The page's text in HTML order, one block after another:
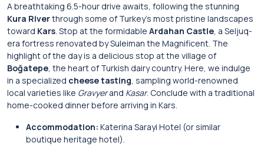
A breathtaking 6.5-hour drive awaits, following the stunning
Kura Riverthrough some of Turkey’s most pristine landscapes
toward Kars. Stop at the formidable Ardahan Castle, a Seljuq-
era fortress renovated by Suleiman the Magnificent. The
highlight of the day is a delicious stop at the village of
Boğatepe, the heart of Turkish dairy country. Here, we indulge
in a specialized cheese tasting, sampling world-renowned
local varieties like Gravyerand Kasar. Conclude with a traditional
home-cooked dinner before arriving in Kars.
Accommodation: Katerina Sarayi Hotel (or similar
boutique heritage hotel).